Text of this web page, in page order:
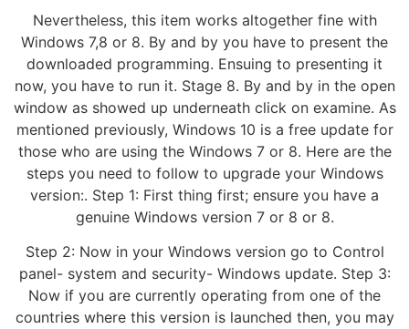
Nevertheless, this item works altogether fine with
Windows 7,8 or 8. By and by you have to present the
downloaded programming. Ensuing to presenting it
now, you have to run it. Stage 8. By and by in the open
window as showed up underneath click on examine. As
mentioned previously, Windows 10 is a free update for
those who are using the Windows 7 or 8. Here are the
steps you need to follow to upgrade your Windows
version:. Step 1: First thing first; ensure you have a
genuine Windows version 7 or 8 or 8.
Step 2: Now in your Windows version go to Control
panel- system and security- Windows update. Step 3:
Now if you are currently operating from one of the
countries where this version is launched then, you may